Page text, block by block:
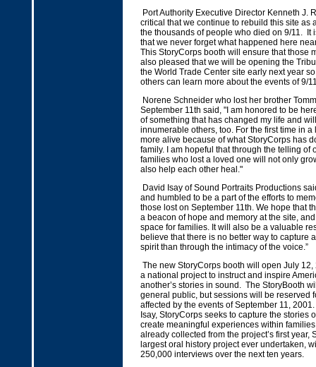
Port Authority Executive Director Kenneth J.
critical that we continue to rebuild this site as
the thousands of people who died on 9/11. It
that we never forget what happened here
This StoryCorps booth will ensure that those
also pleased that we will be opening the
the World Trade Center site early next year
others can learn more about the events of 9/
Norene Schneider who lost her brother
September 11th said, "I am honored to be
of something that has changed my life and
innumerable others, too. For the first time in a
more alive because of what StoryCorps has
family. I am hopeful that through the telling of
families who lost a loved one will not only
also help each other heal."
David Isay of Sound Portraits Productions
and humbled to be a part of the efforts to
those lost on September 11th. We hope that
a beacon of hope and memory at the site,
space for families. It will also be a valuable
believe that there is no better way to capture
spirit than through the intimacy of the voice.”
The new StoryCorps booth will open July 12,
a national project to instruct and inspire
another’s stories in sound. The StoryBooth
general public, but sessions will be reserved
affected by the events of September 11,
Isay, StoryCorps seeks to capture the stories
create meaningful experiences within
already collected from the project’s first year,
largest oral history project ever undertaken,
250,000 interviews over the next ten years.